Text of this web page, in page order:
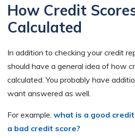
How Credit
Calculated
In addition to checking your credit
should have a general idea of how
calculated. You probably have
want answered as well.
For example, what is a good
a bad credit score?